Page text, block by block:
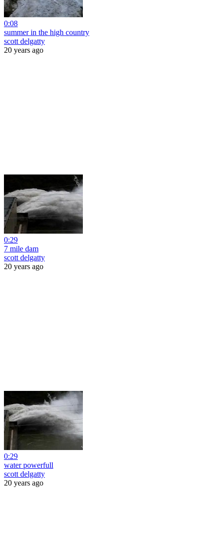
0:08
summer in the high country
scott delgatty
20 years ago
0:29
7 mile dam
scott delgatty
20 years ago
0:29
water powerfull
scott delgatty
20 years ago